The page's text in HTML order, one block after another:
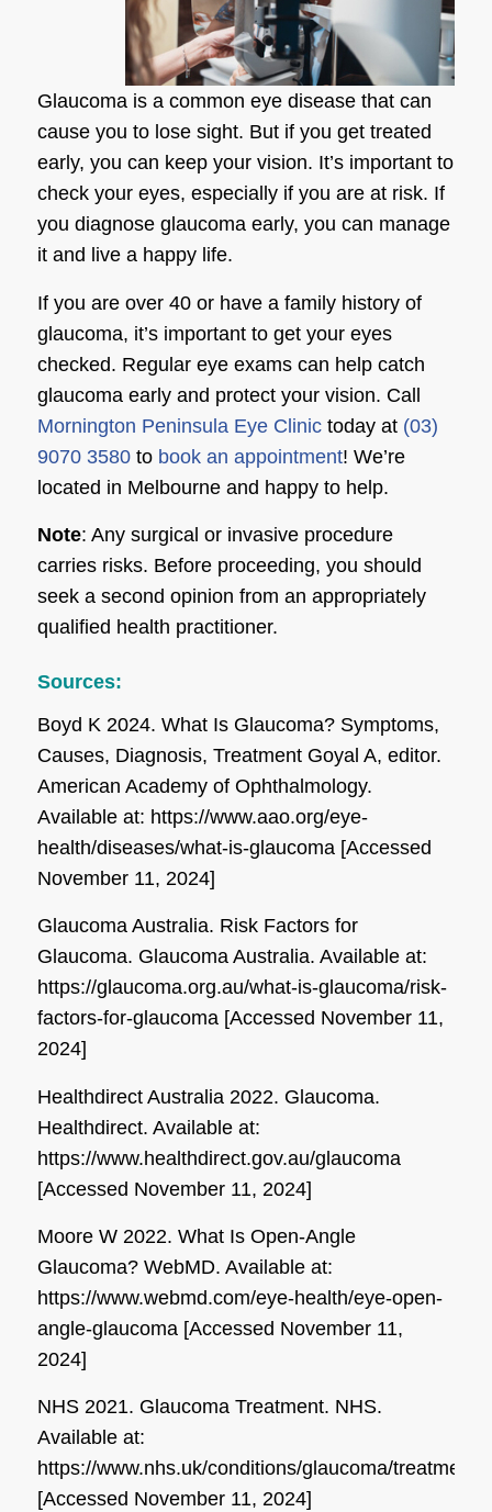
Glaucoma is a common eye disease that can
cause you to lose sight. But if you get treated
early, you can keep your vision. It’s important to
check your eyes, especially if you are at risk. If
you diagnose glaucoma early, you can manage
it and live a happy life.
If you are over 40 or have a family history of
glaucoma, it’s important to get your eyes
checked. Regular eye exams can help catch
glaucoma early and protect your vision. Call
Mornington Peninsula Eye Clinictoday at (03)
9070 3580to book an appointment! We’re
located in Melbourne and happy to help.
Note: Any surgical or invasive procedure
carries risks. Before proceeding, you should
seek a second opinion from an appropriately
qualified health practitioner.
Sources:
Boyd K 2024. What Is Glaucoma? Symptoms,
Causes, Diagnosis, Treatment Goyal A, editor.
American Academy of Ophthalmology.
Available at: https://www.aao.org/eye-
health/diseases/what-is-glaucoma [Accessed
November 11, 2024]
Glaucoma Australia. Risk Factors for
Glaucoma. Glaucoma Australia. Available at:
https://glaucoma.org.au/what-is-glaucoma/risk-
factors-for-glaucoma [Accessed November 11,
2024]
Healthdirect Australia 2022. Glaucoma.
Healthdirect. Available at:
https://www.healthdirect.gov.au/glaucoma
[Accessed November 11, 2024]
Moore W 2022. What Is Open-Angle
Glaucoma? WebMD. Available at:
https://www.webmd.com/eye-health/eye-open-
angle-glaucoma [Accessed November 11,
2024]
NHS 2021. Glaucoma Treatment. NHS.
Available at:
https://www.nhs.uk/conditions/glaucoma/treatments/
[Accessed November 11, 2024]